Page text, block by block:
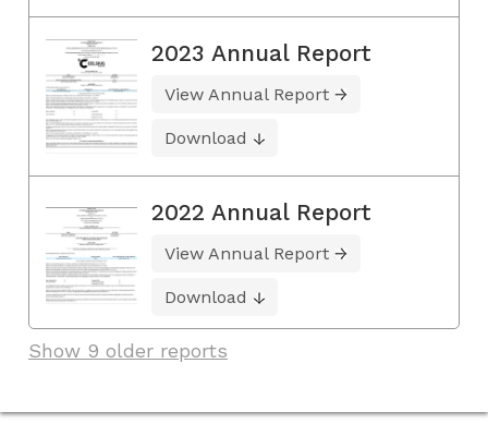
2023 Annual Report
View Annual Report
Download
2022 Annual Report
View Annual Report
Download
Show 9 older reports